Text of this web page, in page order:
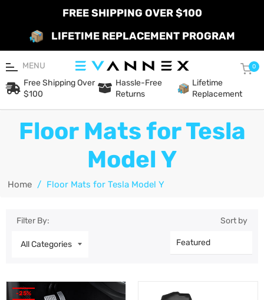
FREE SHIPPING OVER $100
LIFETIME REPLACEMENT PROGRAM
MENU 0
Free Shipping Over
$100
Hassle-Free
Returns
Lifetime
Replacement
Floor Mats for Tesla
Model Y
Home / Floor Mats for Tesla Model Y
Filter By: Sort by
-25%